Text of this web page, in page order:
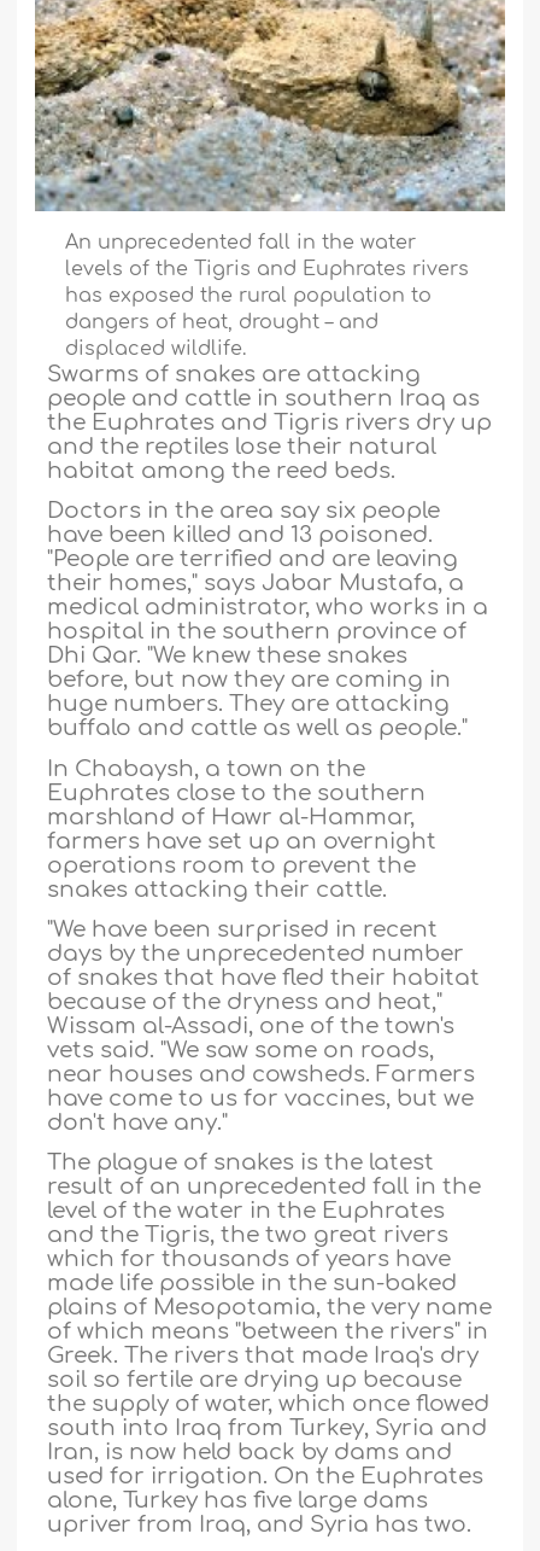
An unprecedented fall in the water
levels of the Tigris and Euphrates rivers
has exposed the rural population to
dangers of heat, drought – and
displaced wildlife.
Swarms of snakes are attacking
people and cattle in southern Iraq as
the Euphrates and Tigris rivers dry up
and the reptiles lose their natural
habitat among the reed beds.
Doctors in the area say six people
have been killed and 13 poisoned.
"People are terrified and are leaving
their homes," says Jabar Mustafa, a
medical administrator, who works in a
hospital in the southern province of
Dhi Qar. "We knew these snakes
before, but now they are coming in
huge numbers. They are attacking
buffalo and cattle as well as people."
In Chabaysh, a town on the
Euphrates close to the southern
marshland of Hawr al-Hammar,
farmers have set up an overnight
operations room to prevent the
snakes attacking their cattle.
"We have been surprised in recent
days by the unprecedented number
of snakes that have fled their habitat
because of the dryness and heat,"
Wissam al-Assadi, one of the town's
vets said. "We saw some on roads,
near houses and cowsheds. Farmers
have come to us for vaccines, but we
don't have any."
The plague of snakes is the latest
result of an unprecedented fall in the
level of the water in the Euphrates
and the Tigris, the two great rivers
which for thousands of years have
made life possible in the sun-baked
plains of Mesopotamia, the very name
of which means "between the rivers" in
Greek. The rivers that made Iraq's dry
soil so fertile are drying up because
the supply of water, which once flowed
south into Iraq from Turkey, Syria and
Iran, is now held back by dams and
used for irrigation. On the Euphrates
alone, Turkey has five large dams
upriver from Iraq, and Syria has two.